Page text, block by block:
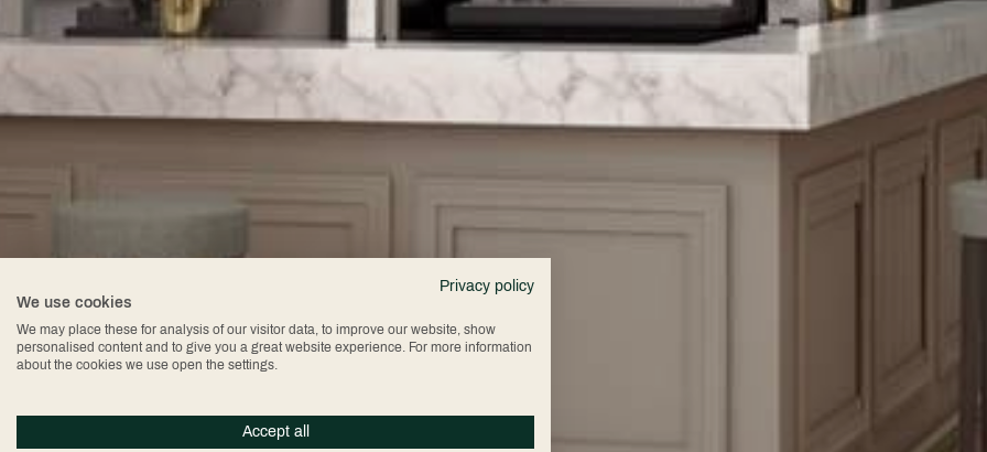
Privacy policy
We use cookies
We may place these for analysis of our visitor data, to improve our website, show
personalised content and to give you a great website experience. For more information
about the cookies we use open the settings.
Accept all